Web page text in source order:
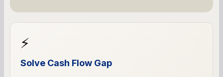
⚡
Solve Cash Flow Gap